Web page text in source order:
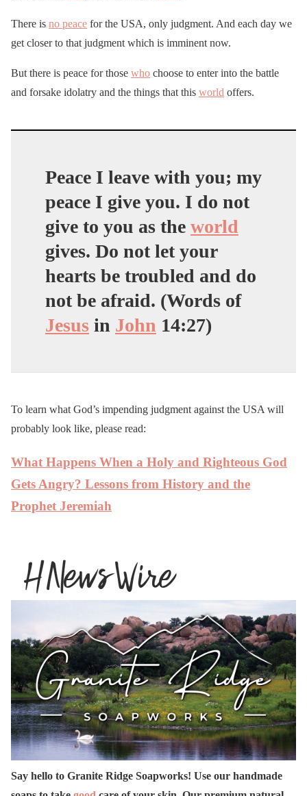
There is no peace for the USA, only judgment. And each day we
get closer to that judgment which is imminent now.
But there is peace for those who choose to enter into the battle
and forsake idolatry and the things that this world offers.
Peace I leave with you; my
peace I give you. I do not
give to you as the world
gives. Do not let your
hearts be troubled and do
not be afraid. (Words of
Jesus in John 14:27)
To learn what God’s impending judgment against the USA will
probably look like, please read:
What Happens When a Holy and Righteous God
Gets Angry? Lessons from History and the
Prophet Jeremiah
Say hello to Granite Ridge Soapworks! Use our handmade